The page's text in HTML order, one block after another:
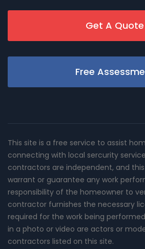
Get A Quote
Free
This site is a free service to assist
connecting with local sercurity
contractors are independent, and
warrant or guarantee any work
responsibility of the homeowner to
contractor furnishes the necessary
required for the work being
in a photo or video are actors or
contractors listed on this site.